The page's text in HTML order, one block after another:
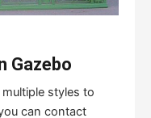
Gazebo
multiple styles to
can contact